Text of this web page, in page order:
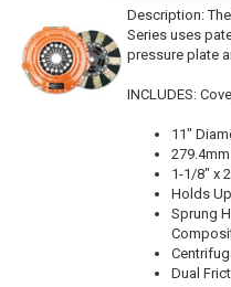
Description:
Series uses
pressure plate
INCLUDES:
11"
1-1/8" x
Holds
Sprung
Dual